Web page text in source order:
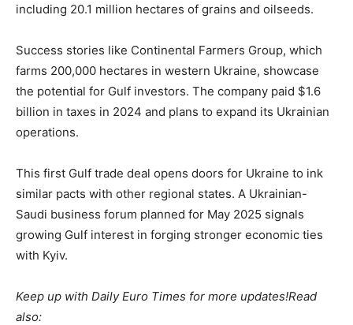
including 20.1 million hectares of grains and oilseeds.
Success stories like Continental Farmers Group, which
farms 200,000 hectares in western Ukraine, showcase
the potential for Gulf investors. The company paid $1.6
billion in taxes in 2024 and plans to expand its Ukrainian
operations.
This first Gulf trade deal opens doors for Ukraine to ink
similar pacts with other regional states. A Ukrainian-
Saudi business forum planned for May 2025 signals
growing Gulf interest in forging stronger economic ties
with Kyiv.
Keep up with Daily Euro Times for more updates!Read
also: